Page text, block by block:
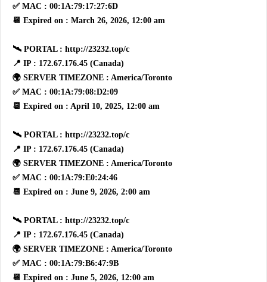
✅ MAC : 00:1A:79:17:27:6D
📆 Expired on : March 26, 2026, 12:00 am
🛰 PORTAL : http://23232.top/c
📍 IP : 172.67.176.45 (Canada)
🌍 SERVER TIMEZONE : America/Toronto
✅ MAC : 00:1A:79:08:D2:09
📆 Expired on : April 10, 2025, 12:00 am
🛰 PORTAL : http://23232.top/c
📍 IP : 172.67.176.45 (Canada)
🌍 SERVER TIMEZONE : America/Toronto
✅ MAC : 00:1A:79:E0:24:46
📆 Expired on : June 9, 2026, 2:00 am
🛰 PORTAL : http://23232.top/c
📍 IP : 172.67.176.45 (Canada)
🌍 SERVER TIMEZONE : America/Toronto
✅ MAC : 00:1A:79:B6:47:9B
📆 Expired on : June 5, 2026, 12:00 am